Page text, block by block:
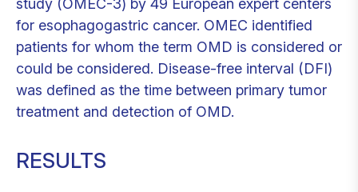
for esophagogastric cancer. OMEC identified
patients for whom the term OMD is considered or
could be considered. Disease-free interval (DFI)
was defined as the time between primary tumor
treatment and detection of OMD.
RESULTS